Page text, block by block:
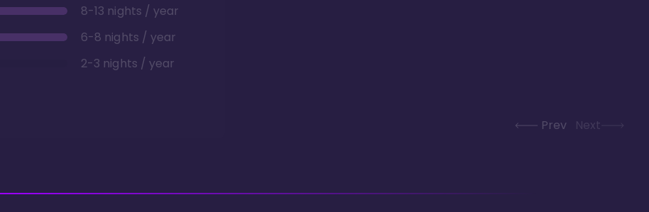
8-13 nights / year
6-8 nights / year
2-3 nights / year
Prev Next